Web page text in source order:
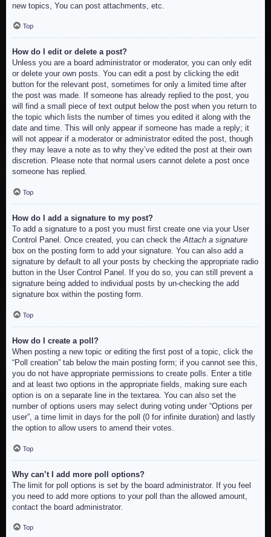
new topics, You can post attachments, etc.
Top
How do I edit or delete a post?
Unless you are a board administrator or moderator, you can only edit
or delete your own posts. You can edit a post by clicking the edit
button for the relevant post, sometimes for only a limited time after
the post was made. If someone has already replied to the post, you
will find a small piece of text output below the post when you return to
the topic which lists the number of times you edited it along with the
date and time. This will only appear if someone has made a reply; it
will not appear if a moderator or administrator edited the post, though
they may leave a note as to why they’ve edited the post at their own
discretion. Please note that normal users cannot delete a post once
someone has replied.
Top
How do I add a signature to my post?
To add a signature to a post you must first create one via your User
Control Panel. Once created, you can check theAttach a signature
box on the posting form to add your signature. You can also add a
signature by default to all your posts by checking the appropriate radio
button in the User Control Panel. If you do so, you can still prevent a
signature being added to individual posts by un-checking the add
signature box within the posting form.
Top
How do I create a poll?
When posting a new topic or editing the first post of a topic, click the
“Poll creation” tab below the main posting form; if you cannot see this,
you do not have appropriate permissions to create polls. Enter a title
and at least two options in the appropriate fields, making sure each
option is on a separate line in the textarea. You can also set the
number of options users may select during voting under “Options per
user”, a time limit in days for the poll (0 for infinite duration) and lastly
the option to allow users to amend their votes.
Top
Why can’t I add more poll options?
The limit for poll options is set by the board administrator. If you feel
you need to add more options to your poll than the allowed amount,
contact the board administrator.
Top